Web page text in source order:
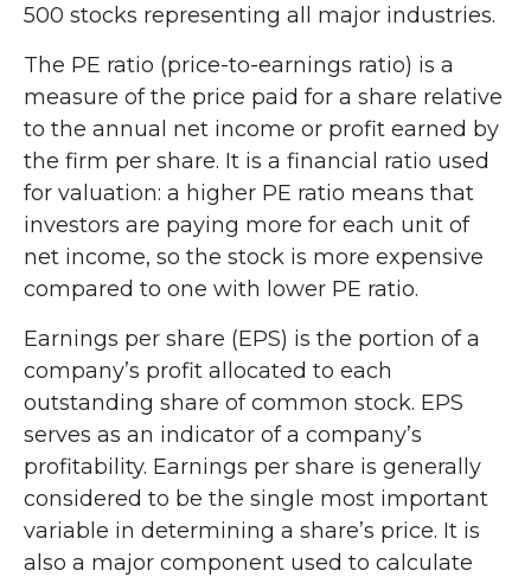
500 stocks representing all major industries.
The PE ratio (price-to-earnings ratio) is a
measure of the price paid for a share relative
to the annual net income or profit earned by
the firm per share. It is a financial ratio used
for valuation: a higher PE ratio means that
investors are paying more for each unit of
net income, so the stock is more expensive
compared to one with lower PE ratio.
Earnings per share (EPS) is the portion of a
company’s profit allocated to each
outstanding share of common stock. EPS
serves as an indicator of a company’s
profitability. Earnings per share is generally
considered to be the single most important
variable in determining a share’s price. It is
also a major component used to calculate